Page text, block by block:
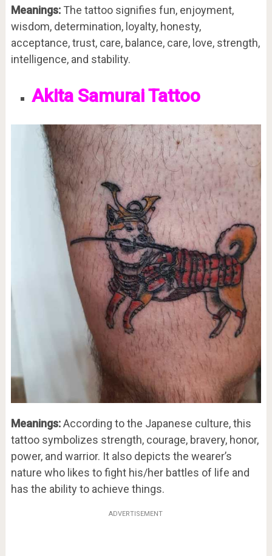
Meanings: The tattoo signifies fun, enjoyment,
wisdom, determination, loyalty, honesty,
acceptance, trust, care, balance, care, love, strength,
intelligence, and stability.
Akita Samurai Tattoo
Meanings:According to the Japanese culture, this
tattoo symbolizes strength, courage, bravery, honor,
power, and warrior. It also depicts the wearer’s
nature who likes to fight his/her battles of life and
has the ability to achieve things.
ADVERTISEMENT